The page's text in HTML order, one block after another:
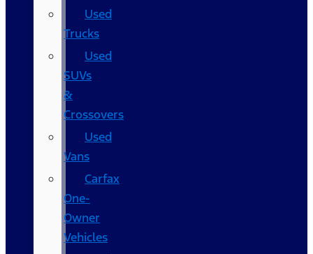
Used
Trucks
Used
SUVs
&
Crossovers
Used
Vans
Carfax
One-
Owner
Vehicles